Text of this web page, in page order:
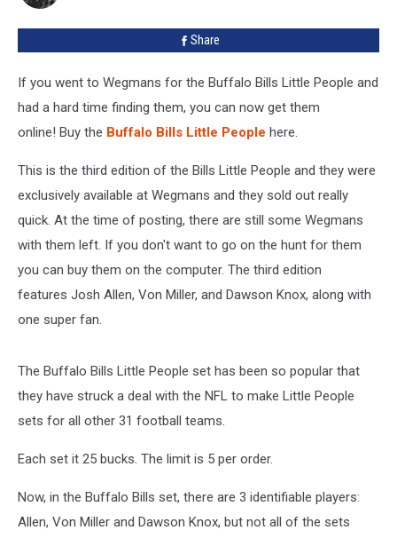
Now
Available
Share
If you went to Wegmans for the Buffalo Bills Little People and
had a hard time finding them, you can now get them
online! Buy the Buffalo Bills Little People here.
This is the third edition of the Bills Little People and they were
exclusively available at Wegmans and they sold out really
quick. At the time of posting, there are still some Wegmans
with them left. If you don't want to go on the hunt for them
you can buy them on the computer. The third edition
features Josh Allen, Von Miller, and Dawson Knox, along with
one super fan.
The Buffalo Bills Little People set has been so popular that
they have struck a deal with the NFL to make Little People
sets for all other 31 football teams.
Each set it 25 bucks. The limit is 5 per order.
Now, in the Buffalo Bills set, there are 3 identifiable players:
Allen, Von Miller and Dawson Knox, but not all of the sets